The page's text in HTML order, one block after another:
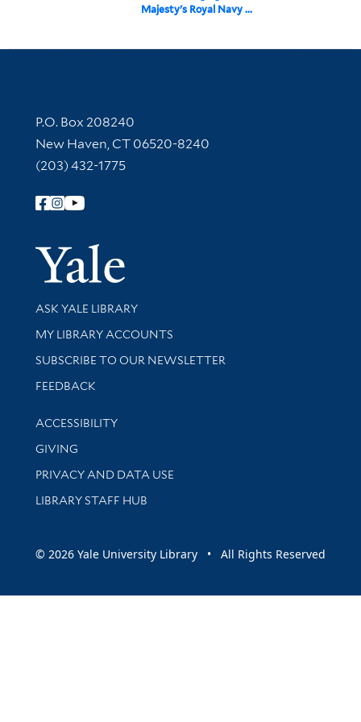
Majesty's Royal Navy ...
Contact Information
P.O. Box 208240
New Haven, CT 06520-8240
(203) 432-1775
Follow Yale Library
Yale
Library Services
ASK YALE LIBRARY
Get research help and support
MY LIBRARY ACCOUNTS
SUBSCRIBE TO OUR NEWSLETTER
Stay updated with library news and events
FEEDBACK
Library Information
ACCESSIBILITY
GIVING
PRIVACY AND DATA USE
LIBRARY STAFF HUB
© 2026 Yale University Library • All Rights Reserved